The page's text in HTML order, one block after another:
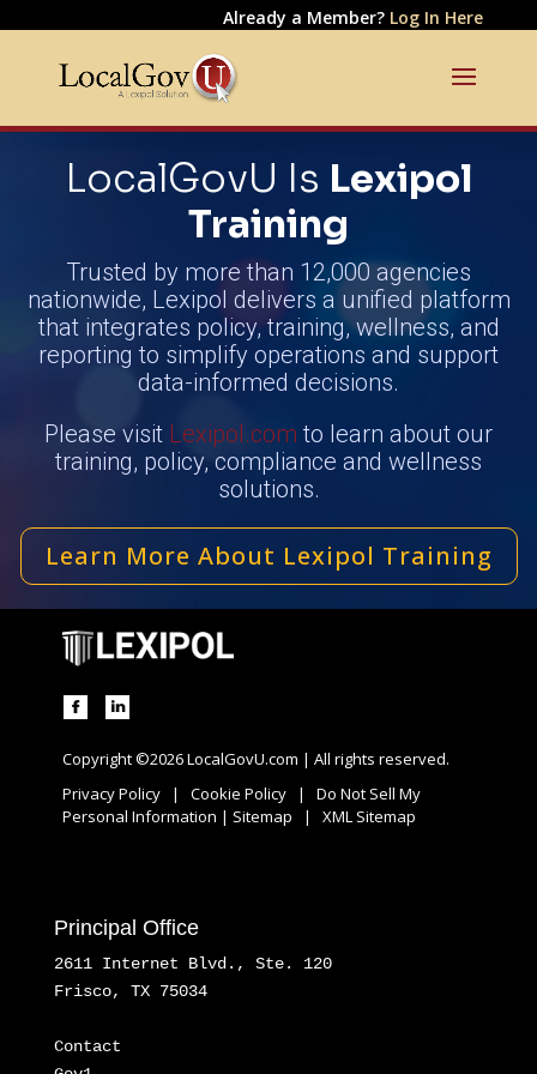
Already a Member? Log In Here
LocalGovU Is Lexipol
Training
Trusted by more than 12,000 agencies
nationwide, Lexipol delivers a unified platform
that integrates policy, training, wellness, and
reporting to simplify operations and support
data-informed decisions.
Please visit Lexipol.com to learn about our
training, policy, compliance and wellness
solutions.
Learn More About Lexipol Training
Copyright ©2026 LocalGovU.com | All rights reserved.
Privacy Policy| Cookie Policy| Do Not Sell My
Personal Information | Sitemap | XML Sitemap
Principal Office
2611 Internet Blvd., Ste. 120
Frisco, TX 75034
Contact